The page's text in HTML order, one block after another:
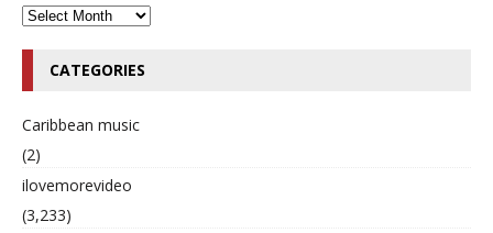
CATEGORIES
Caribbean music
(2)
ilovemorevideo
(3,233)